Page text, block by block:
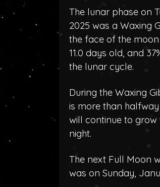
The lunar phase on
2025 was a Waxing
the face of the
11.0 days old, and
the lunar cycle.
During the Waxing
is more than
will continue to grow
night.
The next Full Moon
was on Sunday,